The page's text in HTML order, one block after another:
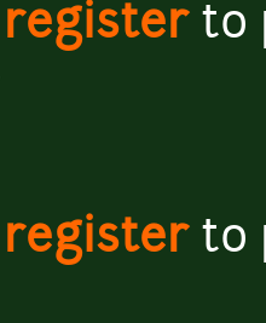
registerto
registerto